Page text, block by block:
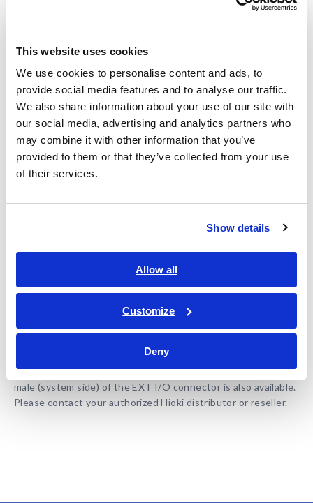
This website uses cookies
We use cookies to personalise content and ads, to
provide social media features and to analyse our traffic.
We also share information about your use of our site with
our social media, advertising and analytics partners who
may combine it with other information that you’ve
provided to them or that they’ve collected from your use
of their services.
Show details
Allow all
Customize
Deny
Measure from 0 V DC to ±100 V DC (minimum
resolution 10 μV)
Voltage measurement ranges: 6 V/60 V/100 V
Model No. (Order Code)
Note: Measurement leads are not included. Purchase the
appropriate lead option for your application separately. The
male (system side) of the EXT I/O connector is also available.
Please contact your authorized Hioki distributor or reseller.